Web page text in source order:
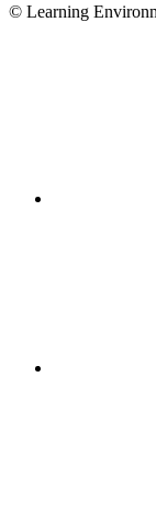
© Learning